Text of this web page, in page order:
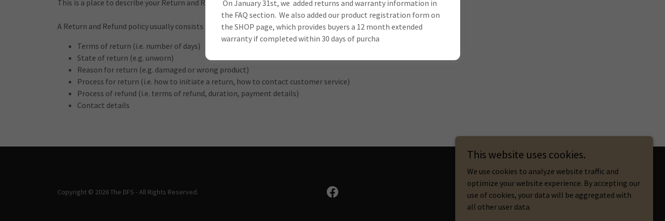
This is a place to describe your Return and Refund Policy to buyers.
A Return and Refund policy usually consists of:
Terms of return (i.e. number of days)
State of return (e.g. unworn)
Reason for return (e.g. damaged or wrong product)
Process for return (i.e. how to initiate a return, how to contact customer service)
Process of refund (i.e. terms of refund, duration, payment details)
Contact details
Copyright © 2026 The DFS - All Rights Reserved.
Powered by
On January 31st, we added returns and warranty information in
the FAQ section. We also added our product registration form on
the SHOP page, which provides buyers a 12 month extended
warranty if completed within 30 days of purcha
This website uses cookies.
We use cookies to analyze website traffic and
optimize your website experience. By accepting our
use of cookies, your data will be aggregated with
all other user data.